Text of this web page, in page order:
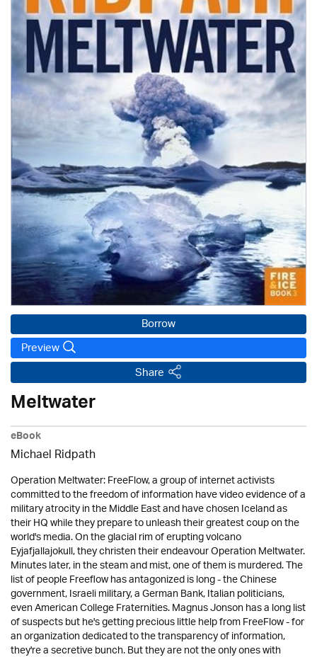
Borrow
Preview
Share
Meltwater
eBook
Michael Ridpath
Operation Meltwater: FreeFlow, a group of internet activists
committed to the freedom of information have video evidence of a
military atrocity in the Middle East and have chosen Iceland as
their HQ while they prepare to unleash their greatest coup on the
world's media. On the glacial rim of erupting volcano
Eyjafjallajokull, they christen their endeavour Operation Meltwater.
Minutes later, in the steam and mist, one of them is murdered. The
list of people Freeflow has antagonized is long - the Chinese
government, Israeli military, a German Bank, Italian politicians,
even American College Fraternities. Magnus Jonson has a long list
of suspects but he's getting precious little help from FreeFlow - for
an organization dedicated to the transparency of information,
they're a secretive bunch. But they are not the only ones with